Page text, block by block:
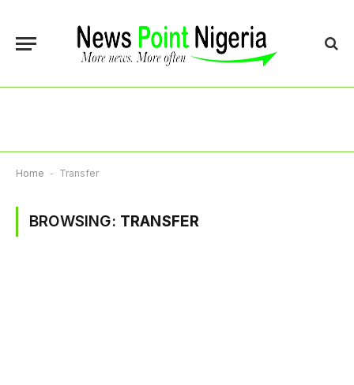
Home - Transfer
BROWSING: TRANSFER